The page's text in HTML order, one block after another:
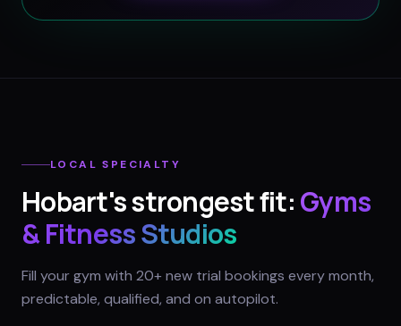
LOCAL SPECIALTY
Hobart's strongest fit:Gyms
& Fitness Studios
Fill your gym with 20+ new trial bookings every month,
predictable, qualified, and on autopilot.